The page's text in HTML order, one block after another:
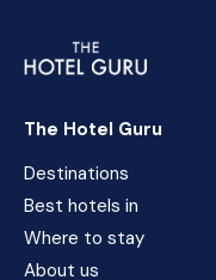
The Hotel Guru
Destinations
Best hotels in
Where to stay
About us